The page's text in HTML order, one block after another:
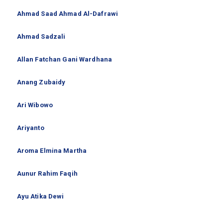
Ahmad Saad Ahmad Al-Dafrawi
Ahmad Sadzali
Allan Fatchan Gani Wardhana
Anang Zubaidy
Ari Wibowo
Ariyanto
Aroma Elmina Martha
Aunur Rahim Faqih
Ayu Atika Dewi